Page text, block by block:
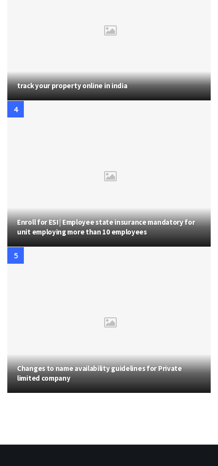
track your property online in india
Enroll for ESI | Employee state insurance mandatory for
unit employing more than 10 employees
Changes to name availability guidelines for Private
limited company